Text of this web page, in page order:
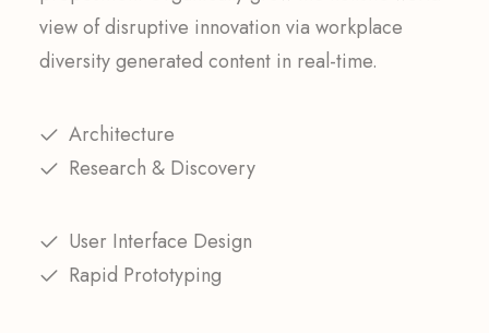
view of disruptive innovation via workplace
diversity generated content in real-time.
Architecture
Research & Discovery
User Interface Design
Rapid Prototyping